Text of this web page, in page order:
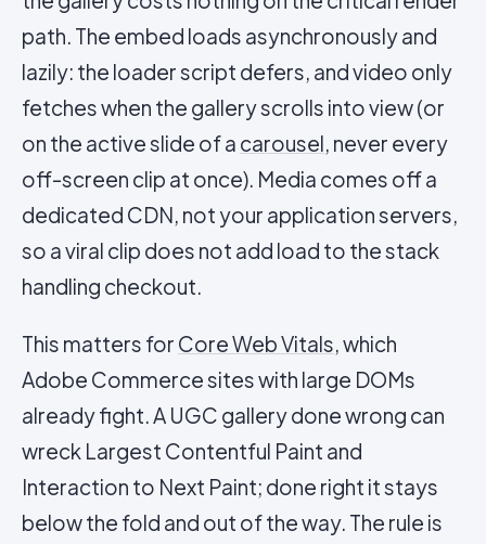
path. The embed loads asynchronously and
lazily: the loader script defers, and video only
fetches when the gallery scrolls into view (or
on the active slide of a carousel, never every
off-screen clip at once). Media comes off a
dedicated CDN, not your application servers,
so a viral clip does not add load to the stack
handling checkout.
This matters for Core Web Vitals, which
Adobe Commerce sites with large DOMs
already fight. A UGC gallery done wrong can
wreck Largest Contentful Paint and
Interaction to Next Paint; done right it stays
below the fold and out of the way. The rule is